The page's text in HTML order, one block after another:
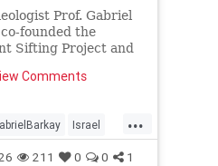
Prof. Gabriel
founded the
Sifting Project and
passed away at 81,
Comments
...
Israel
Jewish
211 0 0 1